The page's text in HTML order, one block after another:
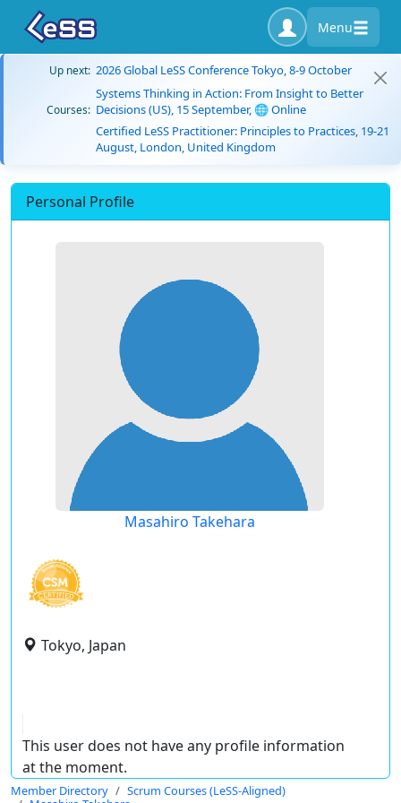
Menu
Up next: 2026 Global LeSS Conference Tokyo, 8-9 October
Courses:
Systems Thinking in Action: From Insight to Better
Decisions (US), 15 September, 🌐 Online
Certified LeSS Practitioner: Principles to Practices, 19-21
August, London, United Kingdom
Personal Profile
Masahiro Takehara
Tokyo, Japan
This user does not have any profile information
at the moment.
Member Directory
Scrum Courses (LeSS-Aligned)